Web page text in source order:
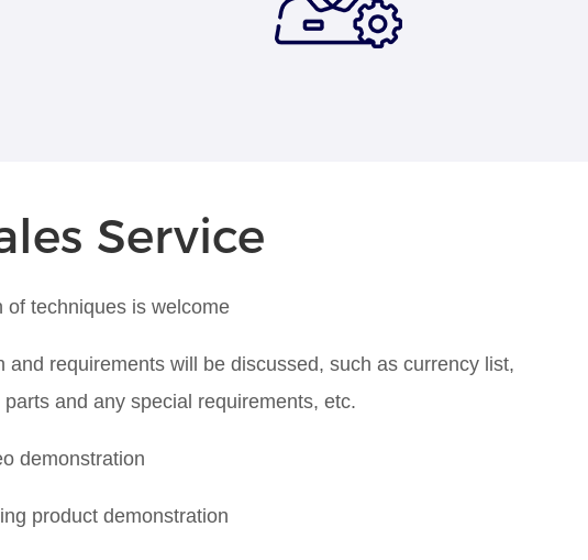
Service
of techniques is welcome
and requirements will be discussed, such as currency list,
and any special requirements, etc.
demonstration
product demonstration